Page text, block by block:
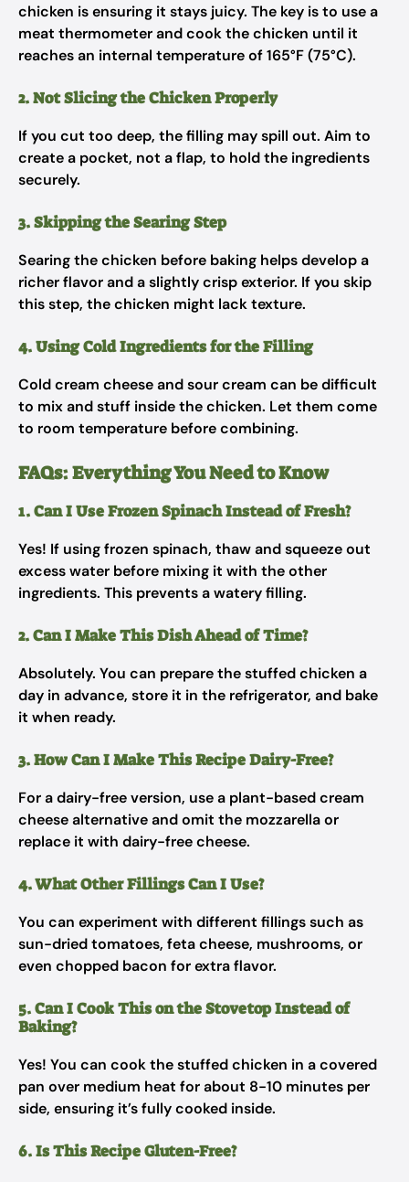
chicken is ensuring it stays juicy. The key is to use a
meat thermometer and cook the chicken until it
reaches an internal temperature of 165°F (75°C).
2. Not Slicing the Chicken Properly
If you cut too deep, the filling may spill out. Aim to
create a pocket, not a flap, to hold the ingredients
securely.
3. Skipping the Searing Step
Searing the chicken before baking helps develop a
richer flavor and a slightly crisp exterior. If you skip
this step, the chicken might lack texture.
4. Using Cold Ingredients for the Filling
Cold cream cheese and sour cream can be difficult
to mix and stuff inside the chicken. Let them come
to room temperature before combining.
FAQs: Everything You Need to Know
1. Can I Use Frozen Spinach Instead of Fresh?
Yes! If using frozen spinach, thaw and squeeze out
excess water before mixing it with the other
ingredients. This prevents a watery filling.
2. Can I Make This Dish Ahead of Time?
Absolutely. You can prepare the stuffed chicken a
day in advance, store it in the refrigerator, and bake
it when ready.
3. How Can I Make This Recipe Dairy-Free?
For a dairy-free version, use a plant-based cream
cheese alternative and omit the mozzarella or
replace it with dairy-free cheese.
4. What Other Fillings Can I Use?
You can experiment with different fillings such as
sun-dried tomatoes, feta cheese, mushrooms, or
even chopped bacon for extra flavor.
5. Can I Cook This on the Stovetop Instead of
Baking?
Yes! You can cook the stuffed chicken in a covered
pan over medium heat for about 8-10 minutes per
side, ensuring it’s fully cooked inside.
6. Is This Recipe Gluten-Free?